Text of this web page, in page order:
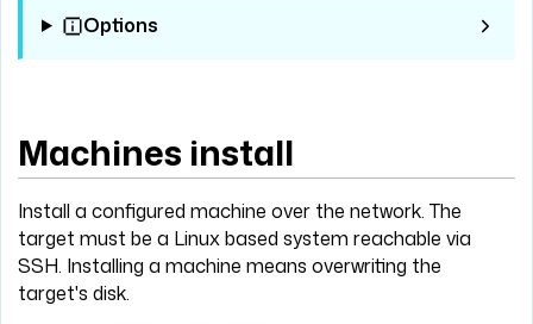
Options
Machines install
Install a configured machine over the network. The
target must be a Linux based system reachable via
SSH. Installing a machine means overwriting the
target's disk.